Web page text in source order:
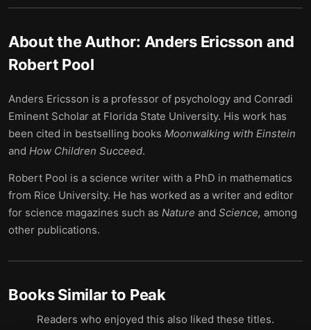
About the Author: Anders Ericsson and
Robert Pool
Anders Ericsson is a professor of psychology and Conradi
Eminent Scholar at Florida State University. His work has
been cited in bestselling books Moonwalking with Einstein
and How Children Succeed.
Robert Pool is a science writer with a PhD in mathematics
from Rice University. He has worked as a writer and editor
for science magazines such as Nature and Science, among
other publications.
Books Similar to Peak
Readers who enjoyed this also liked these titles.